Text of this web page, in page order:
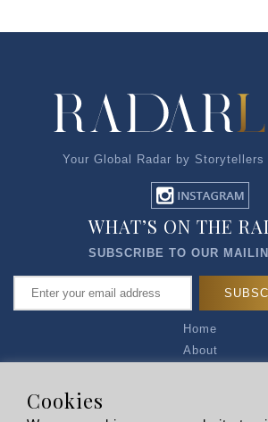
Your Global Radar by
Home
About
WHAT’S ON THE
SUBSCRIBE TO OUR
Cookies